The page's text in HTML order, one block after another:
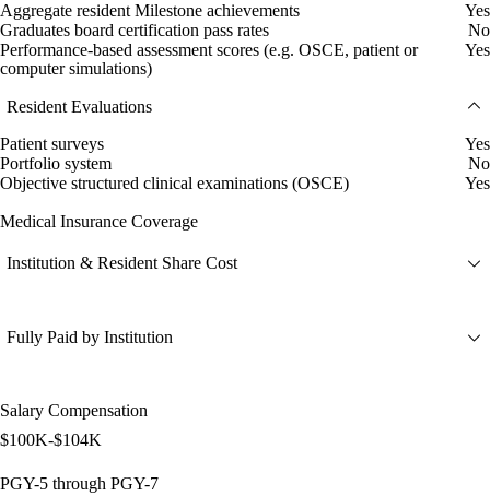
Aggregate resident Milestone achievements
Yes
Graduates board certification pass rates
No
Performance-based assessment scores (e.g. OSCE, patient or
computer simulations)
Yes
Resident Evaluations
Patient surveys
Yes
Portfolio system
No
Objective structured clinical examinations (OSCE)
Yes
Medical Insurance Coverage
Institution & Resident Share Cost
Fully Paid by Institution
Salary Compensation
$100K-$104K
PGY-5 through PGY-7